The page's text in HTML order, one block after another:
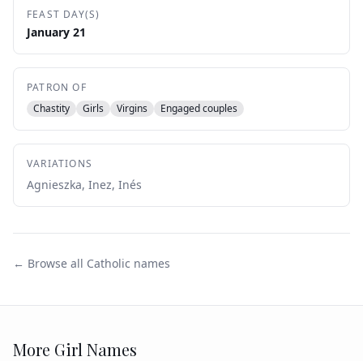
FEAST DAY(S)
January 21
PATRON OF
Chastity
Girls Virgins Engaged couples
VARIATIONS
Agnieszka, Inez, Inés
← Browse all Catholic names
More Girl Names